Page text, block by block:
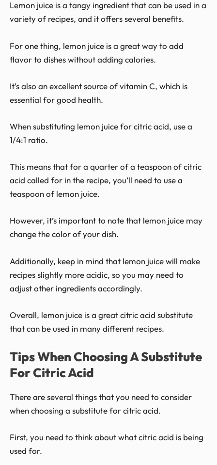
Lemon juice is a tangy ingredient that can be used in a
variety of recipes, and it offers several benefits.
For one thing, lemon juice is a great way to add
flavor to dishes without adding calories.
It’s also an excellent source of vitamin C, which is
essential for good health.
When substituting lemon juice for citric acid, use a
1/4:1 ratio.
This means that for a quarter of a teaspoon of citric
acid called for in the recipe, you’ll need to use a
teaspoon of lemon juice.
However, it’s important to note that lemon juice may
change the color of your dish.
Additionally, keep in mind that lemon juice will make
recipes slightly more acidic, so you may need to
adjust other ingredients accordingly.
Overall, lemon juice is a great citric acid substitute
that can be used in many different recipes.
Tips When Choosing A Substitute
For Citric Acid
There are several things that you need to consider
when choosing a substitute for citric acid.
First, you need to think about what citric acid is being
used for.